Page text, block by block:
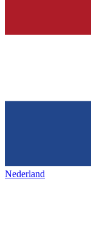
Nederland